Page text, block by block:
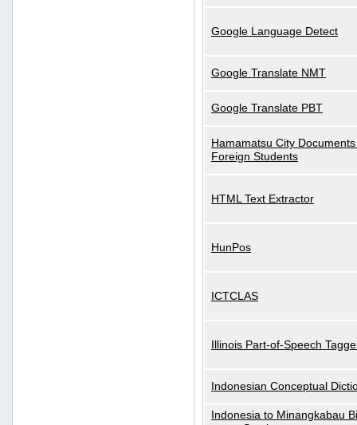
Google Language Detect
Google Translate NMT
Google Translate PBT
Hamamatsu City
Foreign Students
HTML Text Extractor
HunPos
ICTCLAS
Illinois Part-of-Speech
Indonesian Conceptual
Indonesia to Minangkabau